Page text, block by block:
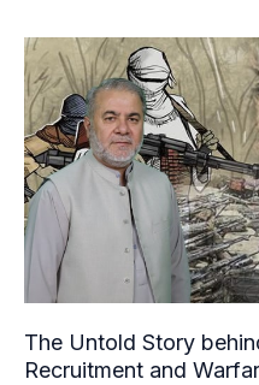
The Untold Story
Recruitment and
The
Untold
Story
behind
TTP’s
Funding,
Recruitment
and
Warfare